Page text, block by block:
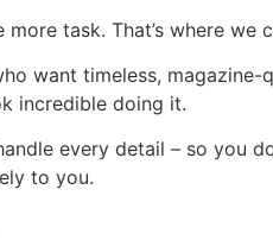
task. That’s where we
want timeless,
incredible doing it.
every detail – so you
to you.